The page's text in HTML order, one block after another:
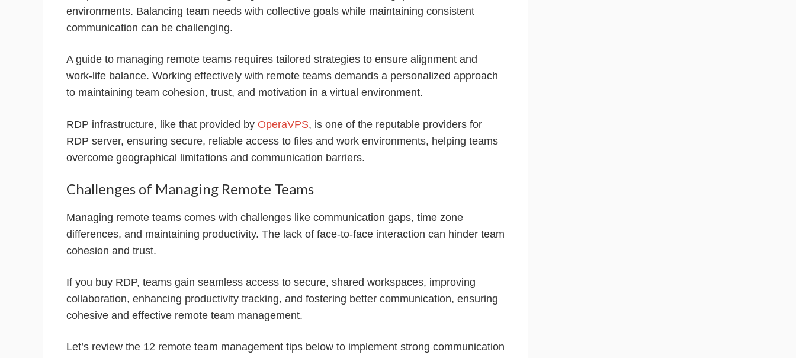
environments. Balancing team needs with collective goals while maintaining consistent
communication can be challenging.
A guide to managing remote teams requires tailored strategies to ensure alignment and
work-life balance. Working effectively with remote teams demands a personalized approach
to maintaining team cohesion, trust, and motivation in a virtual environment.
RDP infrastructure, like that provided by OperaVPS, is one of the reputable providers for
RDP server, ensuring secure, reliable access to files and work environments, helping teams
overcome geographical limitations and communication barriers.
Challenges of Managing Remote Teams
Managing remote teams comes with challenges like communication gaps, time zone
differences, and maintaining productivity. The lack of face-to-face interaction can hinder team
cohesion and trust.
If you buy RDP, teams gain seamless access to secure, shared workspaces, improving
collaboration, enhancing productivity tracking, and fostering better communication, ensuring
cohesive and effective remote team management.
Let’s review the 12 remote team management tips below to implement strong communication